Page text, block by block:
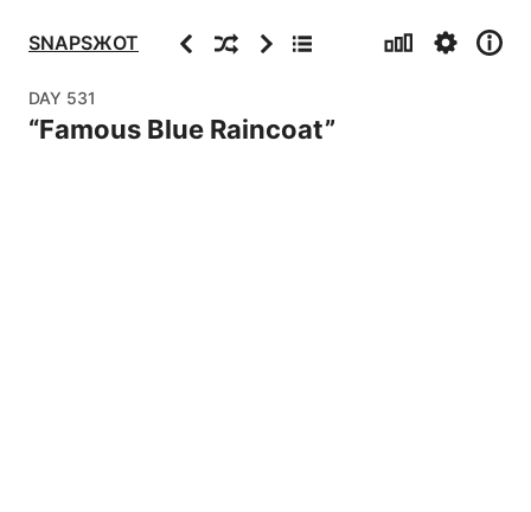
SNAPSЖOT PreviousRandomNextArchive Stats Settings
Info
DAY 531
“Famous Blue Raincoat”